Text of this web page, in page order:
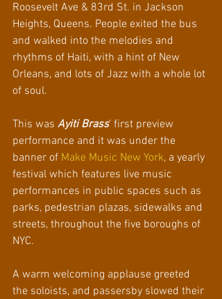
Roosevelt Ave & 83rd St. in Jackson
Heights, Queens. People exited the bus
and walked into the melodies and
rhythms of Haiti, with a hint of New
Orleans, and lots of Jazz with a whole lot
of soul.
This was Ayiti Brass’ first preview
performance and it was under the
banner of Make Music New York, a yearly
festival which features live music
performances in public spaces such as
parks, pedestrian plazas, sidewalks and
streets, throughout the five boroughs of
NYC.
A warm welcoming applause greeted
the soloists, and passersby slowed their